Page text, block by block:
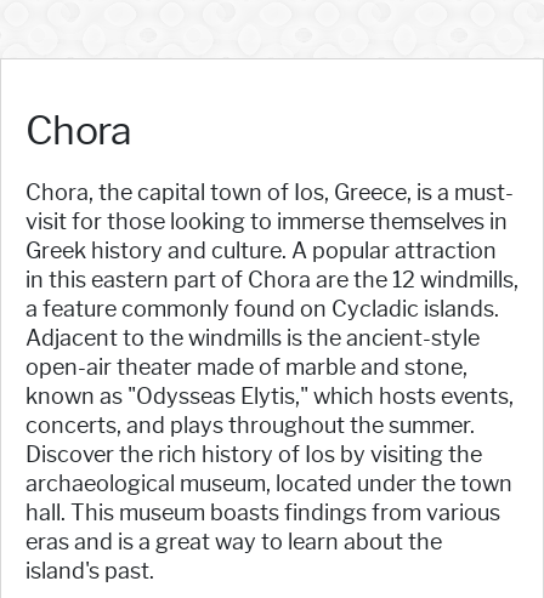
Chora
Chora, the capital town of Ios, Greece, is a must-
visit for those looking to immerse themselves in
Greek history and culture. A popular attraction
in this eastern part of Chora are the 12 windmills,
a feature commonly found on Cycladic islands.
Adjacent to the windmills is the ancient-style
open-air theater made of marble and stone,
known as "Odysseas Elytis," which hosts events,
concerts, and plays throughout the summer.
Discover the rich history of Ios by visiting the
archaeological museum, located under the town
hall. This museum boasts findings from various
eras and is a great way to learn about the
island's past.